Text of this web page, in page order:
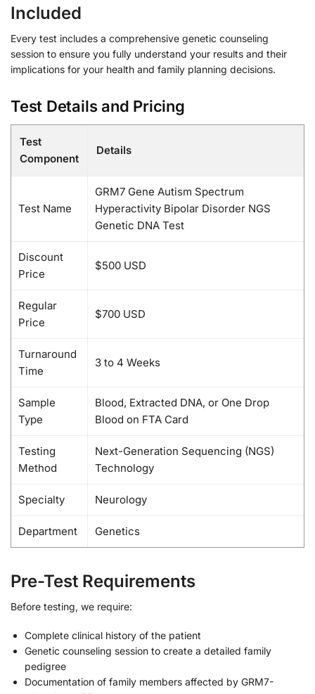
Included
Every test includes a comprehensive genetic counseling
session to ensure you fully understand your results and their
implications for your health and family planning decisions.
Test Details and Pricing
Test
Component
Details
Test Name
GRM7 Gene Autism Spectrum
Hyperactivity Bipolar Disorder NGS
Genetic DNA Test
Discount
Price
$500 USD
Regular
Price
$700 USD
Turnaround
Time
3 to 4 Weeks
Sample
Type
Blood, Extracted DNA, or One Drop
Blood on FTA Card
Testing
Method
Next-Generation Sequencing (NGS)
Technology
Specialty Neurology
Department Genetics
Pre-Test Requirements
Before testing, we require:
Complete clinical history of the patient
Genetic counseling session to create a detailed family
pedigree
Documentation of family members affected by GRM7-